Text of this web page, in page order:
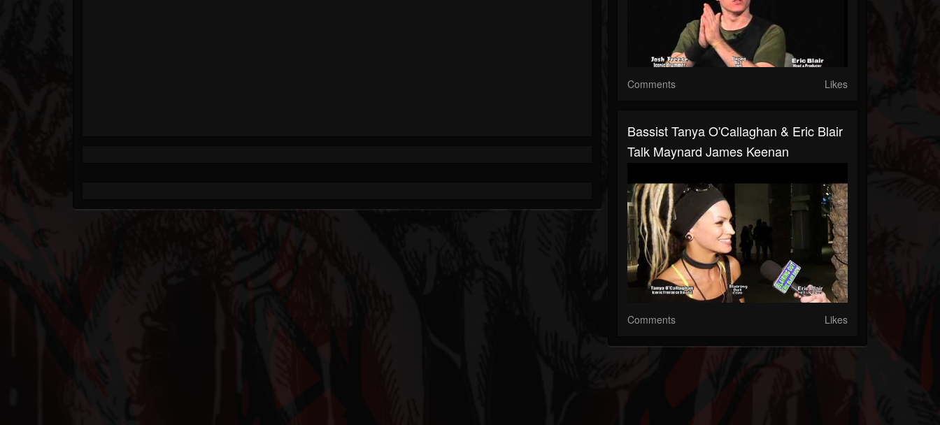
Comments Likes
Bassist Tanya O'Callaghan & Eric Blair
Talk Maynard James Keenan
Comments Likes